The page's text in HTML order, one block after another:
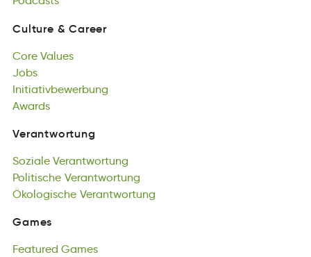
Culture & Career
Core
Core
Values
Values
sJob
Jobs
Initiativbewerbung
nigruabnbwiIevteti
Initiativbewerbung
Awards
adAswr
Awards
Verantwortung
Verantwortung
Soziale
Soziale
Verantwortung
arVugtentnwro
Verantwortung
iloPhtscei
Politische
Verantwortung
rutVwengornat
Verantwortung
Ökologische
okÖschloegi
Ökologische
Verantwortung
Vawgotntnurre
Verantwortung
Games
Games
Featured
Featured Games
All amsGe